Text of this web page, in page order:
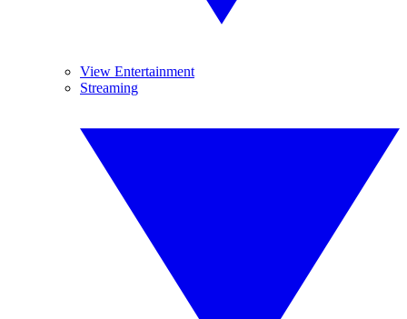
View Entertainment
Streaming